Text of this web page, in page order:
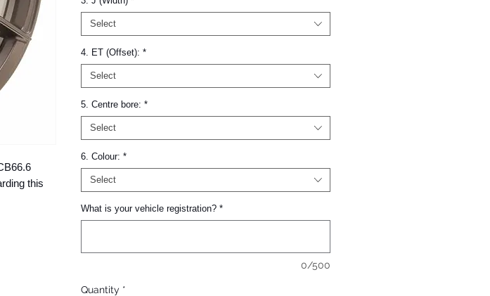
this
Select
4. ET (Offset): *
Select
5. Centre bore: *
Select
6. Colour: *
Select
What is your vehicle registration? *
0/500
Quantity *